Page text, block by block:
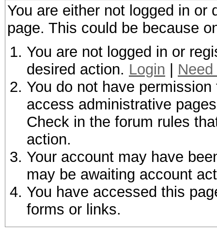
You are either not logged in
page. This could be because
You are not logged in or
desired action. Login
You do not have
access administrative
Check in the forum rules
action.
Your account may have
may be awaiting account
You have accessed this
forms or links.